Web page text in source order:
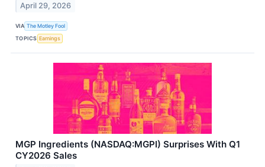
April 29, 2026
VIA The Motley Fool
TOPICS Earnings
MGP Ingredients (NASDAQ:MGPI) Surprises With Q1
CY2026 Sales